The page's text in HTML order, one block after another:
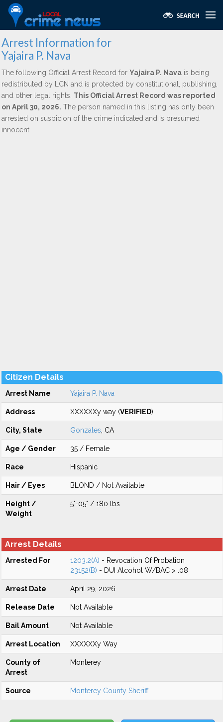
Arrest Information for
Yajaira P. Nava
The following Official Arrest Record for Yajaira P. Nava is being
redistributed by LCN and is protected by constitutional, publishing,
and other legal rights. This Official Arrest Record was reported
on April 30, 2026. The person named in this listing has only been
arrested on suspicion of the crime indicated and is presumed
innocent.
Citizen Details
Arrest Name Yajaira P. Nava
Address XXXXXXy way (VERIFIED)
City, State Gonzales , CA
Age / Gender 35 / Female
Race Hispanic
Hair / Eyes BLOND / Not Available
Height /
Weight
5'-05" / 180 lbs
Arrest Details
Arrested For 1203.2(A) - Revocation Of Probation
23152(B) - DUI Alcohol W/BAC > .08
Arrest Date April 29, 2026
Release Date Not Available
Bail Amount Not Available
Arrest Location XXXXXXy Way
County of
Arrest
Monterey
Source Monterey County Sheriff